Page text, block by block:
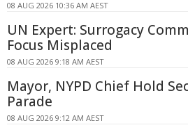
08 AUG 2026 10:36 AM AEST
UN Expert: Surrogacy
Focus Misplaced
08 AUG 2026 9:18 AM AEST
Mayor, NYPD Chief Hold
Parade
08 AUG 2026 9:12 AM AEST